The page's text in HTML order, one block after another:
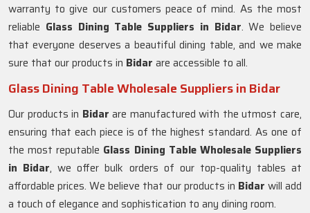
warranty to give our customers peace of mind. As the most
reliable Glass Dining Table Suppliers in Bidar. We believe
that everyone deserves a beautiful dining table, and we make
sure that our products in Bidar are accessible to all.
Glass Dining Table Wholesale Suppliers in Bidar
Our products in Bidar are manufactured with the utmost care,
ensuring that each piece is of the highest standard. As one of
the most reputable Glass Dining Table Wholesale Suppliers
in Bidar, we offer bulk orders of our top-quality tables at
affordable prices. We believe that our products in Bidar will add
a touch of elegance and sophistication to any dining room.